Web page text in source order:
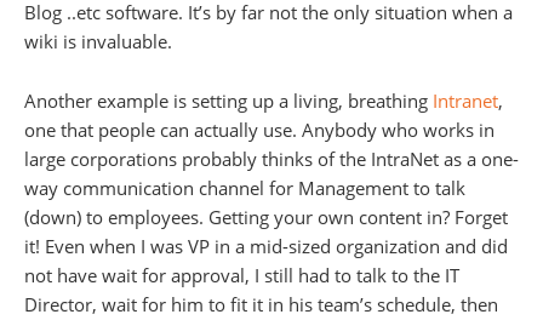
Blog ..etc software. It’s by far not the only situation when a
wiki is invaluable.
Another example is setting up a living, breathing Intranet,
one that people can actually use. Anybody who works in
large corporations probably thinks of the IntraNet as a one-
way communication channel for Management to talk
(down) to employees. Getting your own content in? Forget
it! Even when I was VP in a mid-sized organization and did
not have wait for approval, I still had to talk to the IT
Director, wait for him to fit it in his team’s schedule, then